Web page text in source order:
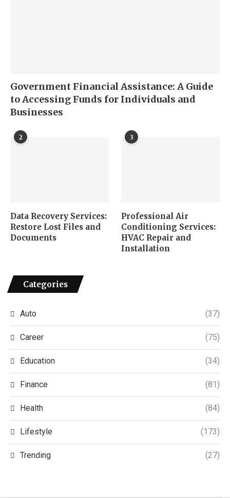
Government Financial Assistance: A Guide
to Accessing Funds for Individuals and
Businesses
2
Data Recovery Services:
Restore Lost Files and
Documents
3
Professional Air
Conditioning Services:
HVAC Repair and
Installation
Categories
Auto (37)
Career (75)
Education (34)
Finance (81)
Health (84)
Lifestyle (173)
Trending (27)